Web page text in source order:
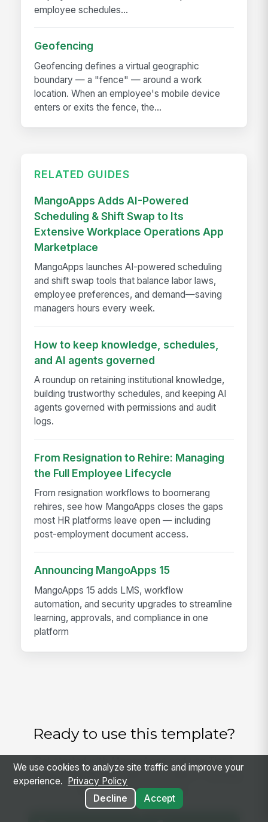
employee schedules...
Geofencing
Geofencing defines a virtual geographic
boundary — a "fence" — around a work
location. When an employee's mobile device
enters or exits the fence, the...
RELATED GUIDES
MangoApps Adds AI-Powered
Scheduling & Shift Swap to Its
Extensive Workplace Operations App
Marketplace
MangoApps launches AI-powered scheduling
and shift swap tools that balance labor laws,
employee preferences, and demand—saving
managers hours every week.
How to keep knowledge, schedules,
and AI agents governed
A roundup on retaining institutional knowledge,
building trustworthy schedules, and keeping AI
agents governed with permissions and audit
logs.
From Resignation to Rehire: Managing
the Full Employee Lifecycle
From resignation workflows to boomerang
rehires, see how MangoApps closes the gaps
most HR platforms leave open — including
post-employment document access.
Announcing MangoApps 15
MangoApps 15 adds LMS, workflow
automation, and security upgrades to streamline
learning, approvals, and compliance in one
platform
Ready to use this template?
Get started with MangoApps and use Tier 1
Support Triage SOP with your team — pricing
built for small business.
We use cookies to analyze site traffic and improve your
experience.
Privacy Policy
Decline
Accept